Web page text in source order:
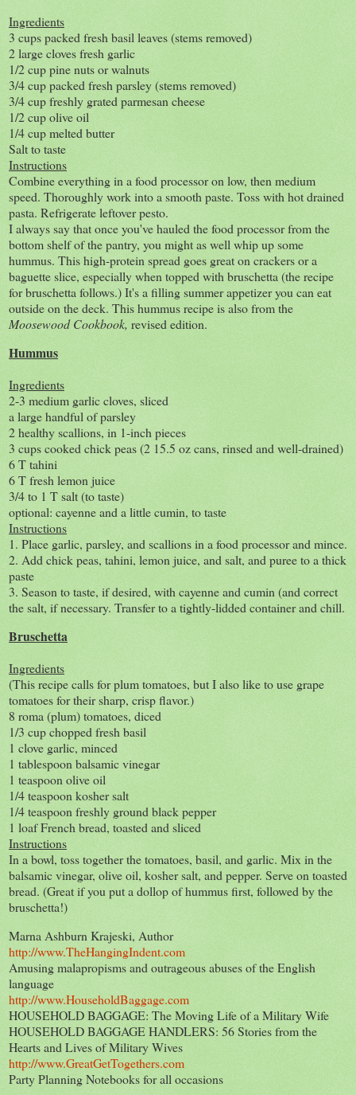
Ingredients
3 cups packed fresh basil leaves (stems removed)
2 large cloves fresh garlic
1/2 cup pine nuts or walnuts
3/4 cup packed fresh parsley (stems removed)
3/4 cup freshly grated parmesan cheese
1/2 cup olive oil
1/4 cup melted butter
Salt to taste
Instructions
Combine everything in a food processor on low, then medium
speed. Thoroughly work into a smooth paste. Toss with hot drained
pasta. Refrigerate leftover pesto.
I always say that once you've hauled the food processor from the
bottom shelf of the pantry, you might as well whip up some
hummus. This high-protein spread goes great on crackers or a
baguette slice, especially when topped with bruschetta (the recipe
for bruschetta follows.) It's a filling summer appetizer you can eat
outside on the deck. This hummus recipe is also from the
Moosewood Cookbook, revised edition.
Hummus
Ingredients
2-3 medium garlic cloves, sliced
a large handful of parsley
2 healthy scallions, in 1-inch pieces
3 cups cooked chick peas (2 15.5 oz cans, rinsed and well-drained)
6 T tahini
6 T fresh lemon juice
3/4 to 1 T salt (to taste)
optional: cayenne and a little cumin, to taste
Instructions
1. Place garlic, parsley, and scallions in a food processor and mince.
2. Add chick peas, tahini, lemon juice, and salt, and puree to a thick
paste
3. Season to taste, if desired, with cayenne and cumin (and correct
the salt, if necessary. Transfer to a tightly-lidded container and chill.
Bruschetta
Ingredients
(This recipe calls for plum tomatoes, but I also like to use grape
tomatoes for their sharp, crisp flavor.)
8 roma (plum) tomatoes, diced
1/3 cup chopped fresh basil
1 clove garlic, minced
1 tablespoon balsamic vinegar
1 teaspoon olive oil
1/4 teaspoon kosher salt
1/4 teaspoon freshly ground black pepper
1 loaf French bread, toasted and sliced
Instructions
In a bowl, toss together the tomatoes, basil, and garlic. Mix in the
balsamic vinegar, olive oil, kosher salt, and pepper. Serve on toasted
bread. (Great if you put a dollop of hummus first, followed by the
bruschetta!)
Marna Ashburn Krajeski, Author
http://www.TheHangingIndent.com
Amusing malapropisms and outrageous abuses of the English
language
http://www.HouseholdBaggage.com
HOUSEHOLD BAGGAGE: The Moving Life of a Military Wife
HOUSEHOLD BAGGAGE HANDLERS: 56 Stories from the
Hearts and Lives of Military Wives
http://www.GreatGetTogethers.com
Party Planning Notebooks for all occasions